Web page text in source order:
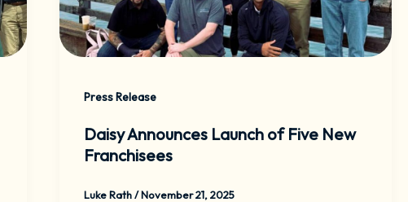
Press Release
Daisy Announces Launch of Five New
Franchisees
Luke Rath/November 21, 2025